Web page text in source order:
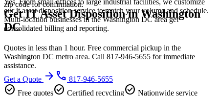
zip code for confirmation.
Yes. From small offices to large industrial facilities, we customize
our it asset disposition service to match your volume and schedule.
Multi-location businesses in the Washington DC area get
consolidated billing and reporting.
Get IT Asset Disposition in Washington
DC
Quotes in less than 1 hour. Free commercial pickup in the
Washington DC metro area. Call 817-946-5655 for immediate
assistance.
Get a Quote arrow_forward phone 817-946-5655
check_circle Free quotescheck_circle Certified recyclingcheck_circle Nationwide service